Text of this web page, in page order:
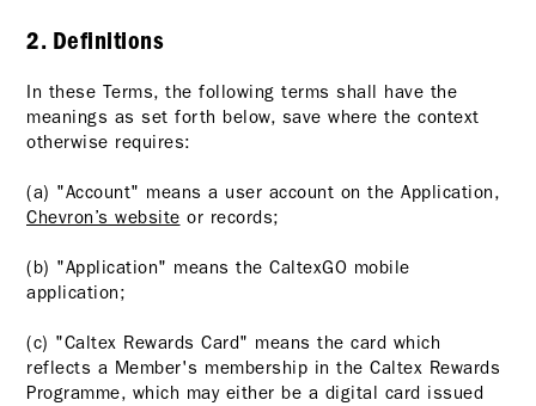
2. Definitions
In these Terms, the following terms shall have the
meanings as set forth below, save where the context
otherwise requires:
(a) "Account" means a user account on the Application,
Chevron’s website or records;
(b) "Application" means the CaltexGO mobile
application;
(c) "Caltex Rewards Card" means the card which
reflects a Member's membership in the Caltex Rewards
Programme, which may either be a digital card issued